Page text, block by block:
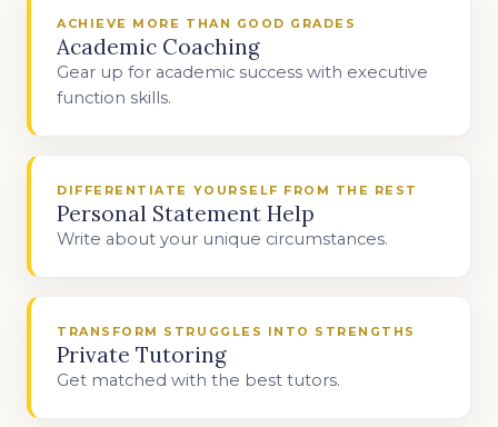
ACHIEVE MORE THAN GOOD GRADES
Academic Coaching
Gear up for academic success with executive
function skills.
DIFFERENTIATE YOURSELF FROM THE REST
Personal Statement Help
Write about your unique circumstances.
TRANSFORM STRUGGLES INTO STRENGTHS
Private Tutoring
Get matched with the best tutors.